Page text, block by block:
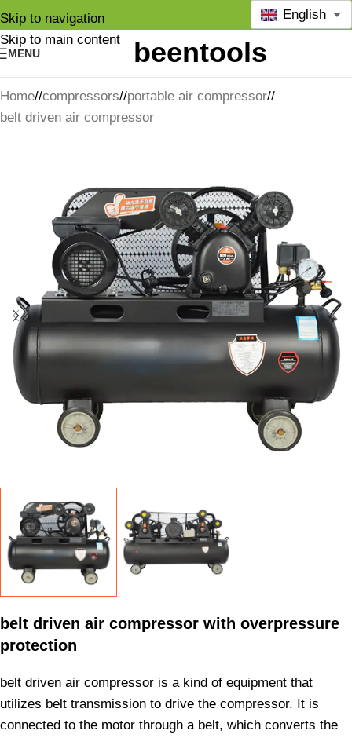
Skip to navigation
Skip to main content
MENU
English
Home/ compressors/ portable air compressor/
belt driven air compressor
belt driven air compressor with overpressure
protection
belt driven air compressor is a kind of equipment that
utilizes belt transmission to drive the compressor. It is
connected to the motor through a belt, which converts the